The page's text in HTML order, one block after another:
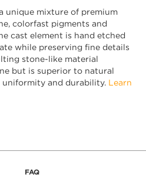
unique mixture of premium
colorfast pigments and
cast element is hand etched
while preserving fine details
stone-like material
but is superior to natural
and durability. Learn
FAQ